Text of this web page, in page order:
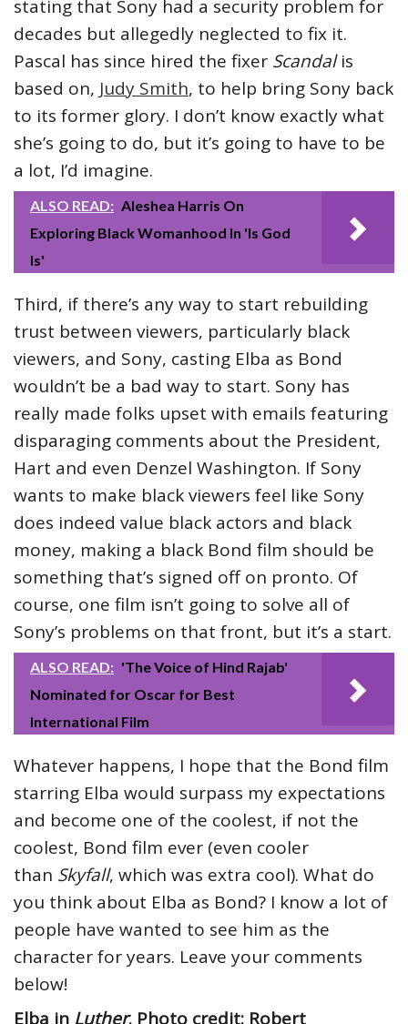
stating that Sony had a security problem for
decades but allegedly neglected to fix it.
Pascal has since hired the fixer Scandalis
based on, Judy Smith, to help bring Sony back
to its former glory. I don’t know exactly what
she’s going to do, but it’s going to have to be
a lot, I’d imagine.
ALSO READ: Aleshea Harris On
Exploring Black Womanhood In 'Is God
Is'
Third, if there’s any way to start rebuilding
trust between viewers, particularly black
viewers, and Sony, casting Elba as Bond
wouldn’t be a bad way to start. Sony has
really made folks upset with emails featuring
disparaging comments about the President,
Hart and even Denzel Washington. If Sony
wants to make black viewers feel like Sony
does indeed value black actors and black
money, making a black Bond film should be
something that’s signed off on pronto. Of
course, one film isn’t going to solve all of
Sony’s problems on that front, but it’s a start.
ALSO READ: 'The Voice of Hind Rajab'
Nominated for Oscar for Best
International Film
Whatever happens, I hope that the Bond film
starring Elba would surpass my expectations
and become one of the coolest, if not the
coolest, Bond film ever (even cooler
than Skyfall, which was extra cool). What do
you think about Elba as Bond? I know a lot of
people have wanted to see him as the
character for years. Leave your comments
below!
Elba in Luther. Photo credit: Robert